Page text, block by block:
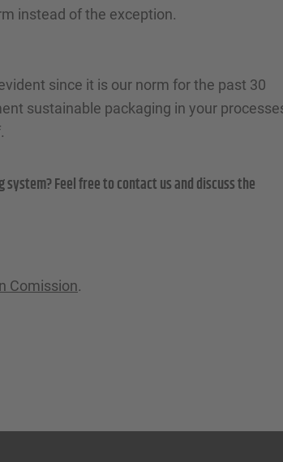
instead of the exception.
since it is our norm for the past 30
sustainable packaging in your
Feel free to contact us and discuss the
Comission.